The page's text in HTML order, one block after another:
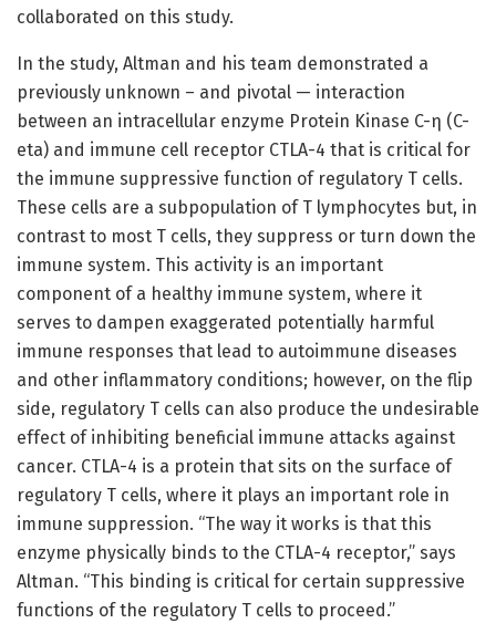
collaborated on this study.
In the study, Altman and his team demonstrated a
previously unknown – and pivotal — interaction
between an intracellular enzyme Protein Kinase C-η (C-
eta) and immune cell receptor CTLA-4 that is critical for
the immune suppressive function of regulatory T cells.
These cells are a subpopulation of T lymphocytes but, in
contrast to most T cells, they suppress or turn down the
immune system. This activity is an important
component of a healthy immune system, where it
serves to dampen exaggerated potentially harmful
immune responses that lead to autoimmune diseases
and other inflammatory conditions; however, on the flip
side, regulatory T cells can also produce the undesirable
effect of inhibiting beneficial immune attacks against
cancer. CTLA-4 is a protein that sits on the surface of
regulatory T cells, where it plays an important role in
immune suppression. “The way it works is that this
enzyme physically binds to the CTLA-4 receptor,” says
Altman. “This binding is critical for certain suppressive
functions of the regulatory T cells to proceed.”